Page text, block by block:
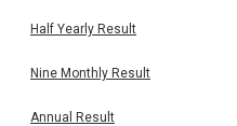
Half Yearly Result
Nine Monthly Result
Annual Result